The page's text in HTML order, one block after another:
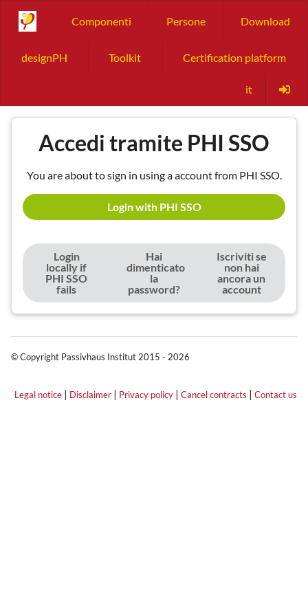
Componenti Persone Download
designPH Toolkit Certification platform
it
Accedi tramite PHI SSO
You are about to sign in using a account from PHI SSO.
Login with PHI SSO
Login
locally if
PHI SSO
fails
Hai
dimenticato
la
password?
Iscriviti se
non hai
ancora un
account
© Copyright Passivhaus Institut 2015 - 2026
Legal notice | Disclaimer | Privacy policy | Cancel contracts | Contact us